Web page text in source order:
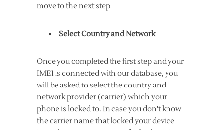
move to the next step.
Select Country and Network
Once you completed the first step and your
IMEI is connected with our database, you
will be asked to select the country and
network provider (carrier) which your
phone is locked to. In case you don't know
the carrier name that locked your device